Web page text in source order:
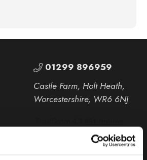
01299 896959
Castle Farm, Holt Heath,
Worcestershire, WR6 6NJ